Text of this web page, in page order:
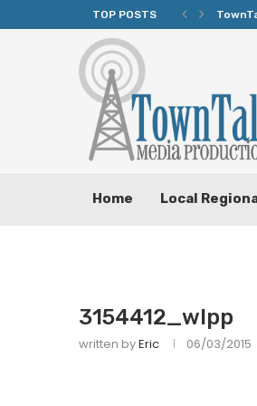
TOP POSTS
Home Local
3154412_wlpp
written byEric 06/03/2015